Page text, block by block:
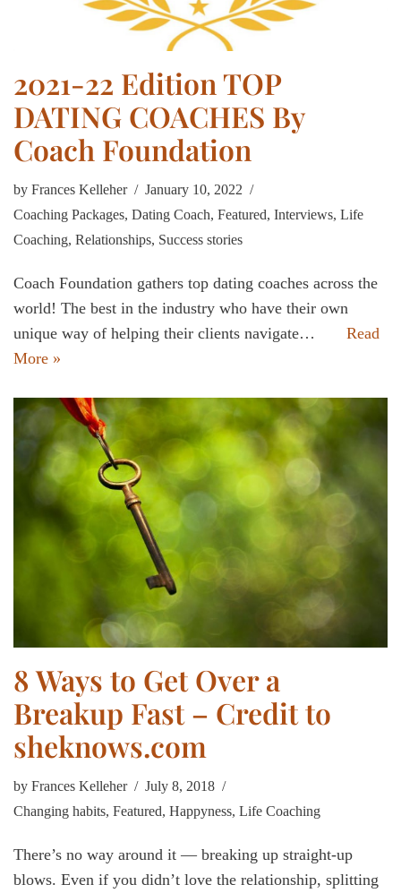
2021-22 Edition TOP
DATING COACHES By
Coach Foundation
by Frances Kelleher
January 10, 2022
Coaching Packages, Dating Coach, Featured, Interviews, Life
Coaching, Relationships, Success stories
Coach Foundation gathers top dating coaches across the
world! The best in the industry who have their own
unique way of helping their clients navigate…
Read
More »
8 Ways to Get Over a
Breakup Fast – Credit to
sheknows.com
by Frances Kelleher
July 8, 2018
Changing habits, Featured, Happyness, Life Coaching
There’s no way around it — breaking up straight-up
blows. Even if you didn’t love the relationship, splitting